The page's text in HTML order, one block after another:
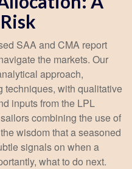
SAA and CMA report
the markets. Our
approach,
techniques, with qualitative
inputs from the LPL
combining the use of
wisdom that a seasoned
signals on when a
what to do next.